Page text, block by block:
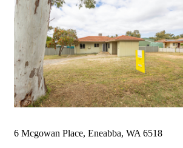
6 Mcgowan Place, Eneabba, WA 6518